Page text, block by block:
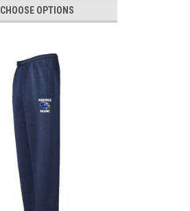
CHOOSE OPTIONS